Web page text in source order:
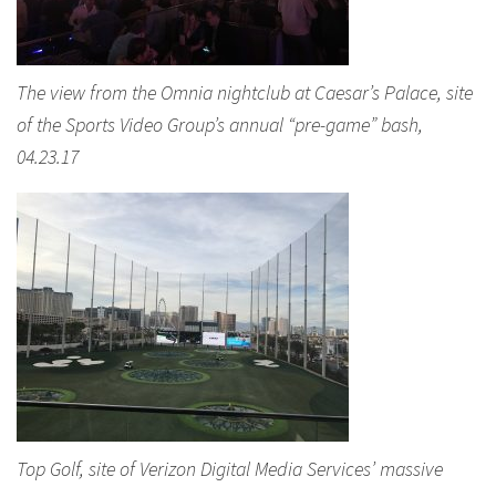
The view from the Omnia nightclub at Caesar’s Palace, site
of the Sports Video Group’s annual “pre-game” bash,
04.23.17
Top Golf, site of Verizon Digital Media Services’ massive